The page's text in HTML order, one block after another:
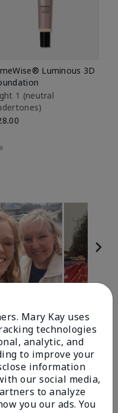
Luminous 3D
1​ (neutral
Mary Kay uses
technologies
analytic, and
to improve your
information
our social media,
to analyze
you our ads. You